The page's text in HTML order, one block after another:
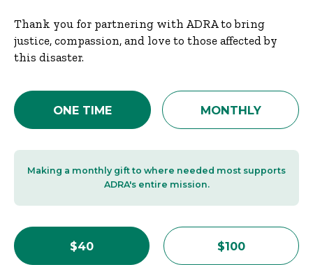
Thank you for partnering with ADRA to bring
justice, compassion, and love to those affected by
this disaster.
ONE TIME MONTHLY
Making a monthly gift to where needed most supports
ADRA's entire mission.
$40 $100